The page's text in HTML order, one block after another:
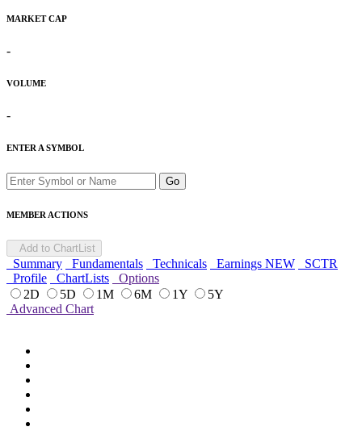
MARKET CAP
-
VOLUME
-
ENTER A SYMBOL
Go
MEMBER ACTIONS
Add to ChartList
Summary Fundamentals Technicals Earnings NEW
SCTR
Profile
ChartLists
Options
2D
5D 1M 6M 1Y
5Y
Advanced Chart